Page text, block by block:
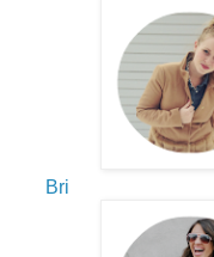
Bri